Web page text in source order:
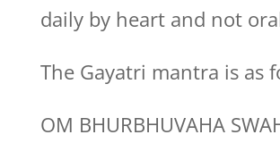
daily by heart and not
The Gayatri mantra is as
OM BHURBHUVAHA